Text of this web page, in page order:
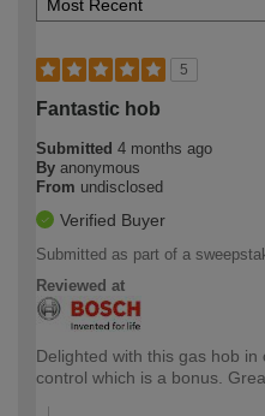
5
Fantastic hob
Submitted 4 months ago
By anonymous
From undisclosed
Verified Buyer
Submitted as part of a
Reviewed at
Delighted with this gas hob
control which is a bonus.